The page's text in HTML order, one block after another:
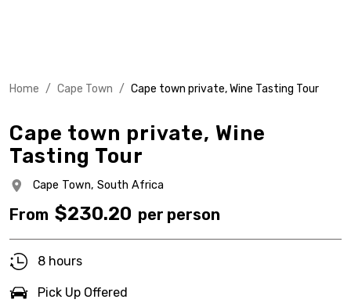
Home / Cape Town / Cape town private, Wine Tasting Tour
Cape town private, Wine
Tasting Tour
Cape Town, South Africa
From $230.20 per person
8 hours
Pick Up Offered